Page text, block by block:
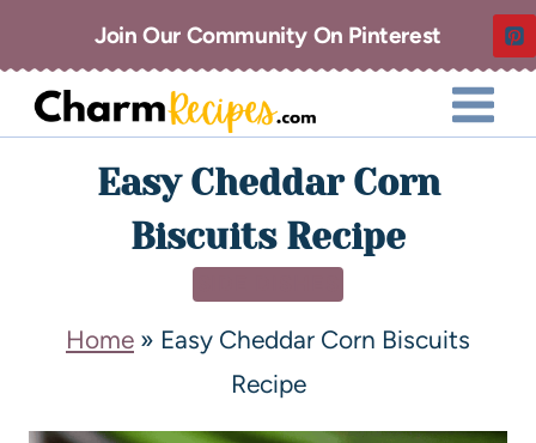
Join Our Community On Pinterest
Easy Cheddar Corn
Biscuits Recipe
Home » Easy Cheddar Corn Biscuits
Recipe